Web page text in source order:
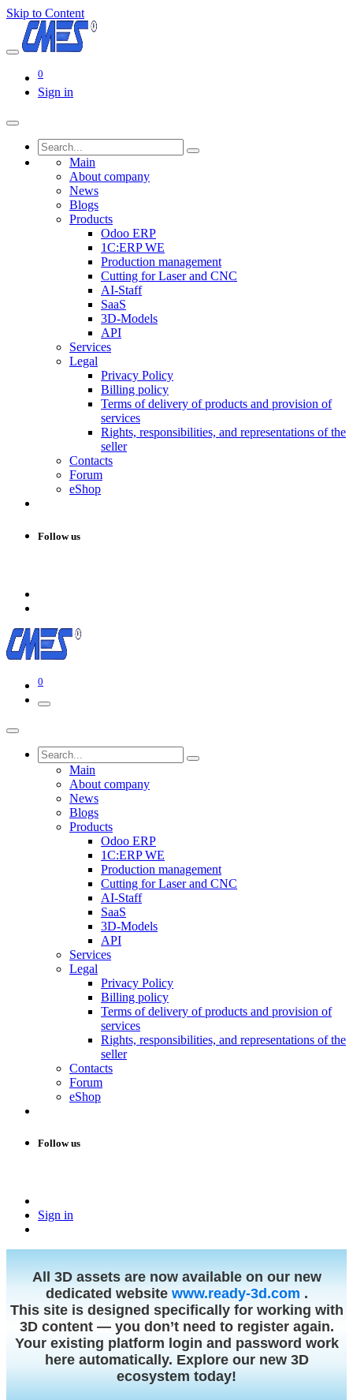
Skip to Content
0
Sign in
Main
About company
News
Blogs
Products
Odoo ERP
1C:ERP WE
Production management
Cutting for Laser and CNC
AI-Staff
SaaS
3D-Models
API
Services
Legal
Privacy Policy
Billing policy
Terms of delivery of products and provision of
services
Rights, responsibilities, and representations of the
seller
Contacts
Forum
eShop
Follow us
0
Main
About company
News
Blogs
Products
Odoo ERP
1C:ERP WE
Production management
Cutting for Laser and CNC
AI-Staff
SaaS
3D-Models
API
Services
Legal
Privacy Policy
Billing policy
Terms of delivery of products and provision of
services
Rights, responsibilities, and representations of the
seller
Contacts
Forum
eShop
Follow us
Sign in
All 3D assets are now available on our new
dedicated website www.ready-3d.com .
This site is designed specifically for working with
3D content — you don’t need to register again.
Your existing platform login and password work
here automatically. Explore our new 3D
ecosystem today!